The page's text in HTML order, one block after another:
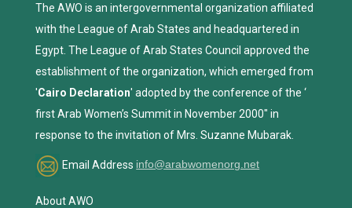
The AWO is an intergovernmental organization affiliated
with the League of Arab States and headquartered in
Egypt. The League of Arab States Council approved the
establishment of the organization, which emerged from
'Cairo Declaration' adopted by the conference of the ‘
first Arab Women’s Summit in November 2000" in
response to the invitation of Mrs. Suzanne Mubarak.
Email Address info@arabwomenorg.net
About AWO